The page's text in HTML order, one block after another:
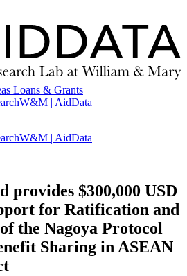
Loans & Grants
W&M | AidData
W&M | AidData
provides $300,000 USD
for Ratification and
the Nagoya Protocol
Sharing in ASEAN